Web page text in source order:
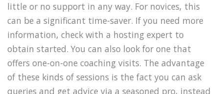
little or no support in any way. For novices, this
can be a significant time-saver. If you need more
information, check with a hosting expert to
obtain started. You can also look for one that
offers one-on-one coaching visits. The advantage
of these kinds of sessions is the fact you can ask
queries and get advice via a seasoned pro, instead